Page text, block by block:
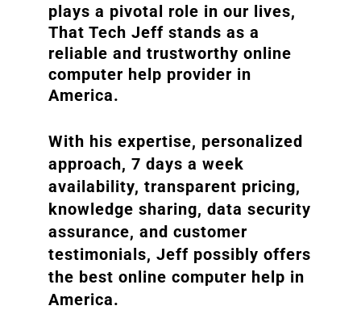
plays a pivotal role in our lives,
That Tech Jeff stands as a
reliable and trustworthy online
computer help provider in
America.
With his expertise, personalized
approach, 7 days a week
availability, transparent pricing,
knowledge sharing, data security
assurance, and customer
testimonials, Jeff possibly offers
the best online computer help in
America.